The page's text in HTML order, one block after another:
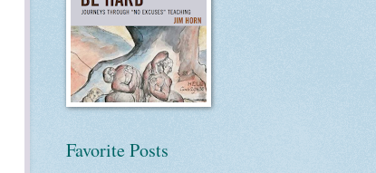
Favorite Posts